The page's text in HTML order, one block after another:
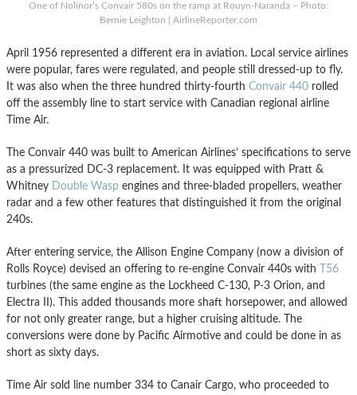
One of Nolinor’s Convair 580s on the ramp at Rouyn-Naranda – Photo:
Bernie Leighton | AirlineReporter.com
April 1956 represented a different era in aviation. Local service airlines
were popular, fares were regulated, and people still dressed-up to fly.
It was also when the three hundred thirty-fourth Convair 440 rolled
off the assembly line to start service with Canadian regional airline
Time Air.
The Convair 440 was built to American Airlines’ specifications to serve
as a pressurized DC-3 replacement. It was equipped with Pratt &
Whitney Double Wasp engines and three-bladed propellers, weather
radar and a few other features that distinguished it from the original
240s.
After entering service, the Allison Engine Company (now a division of
Rolls Royce) devised an offering to re-engine Convair 440s with
T56
turbines (the same engine as the Lockheed C-130, P-3 Orion, and
Electra II). This added thousands more shaft horsepower, and allowed
for not only greater range, but a higher cruising altitude. The
conversions were done by Pacific Airmotive and could be done in as
short as sixty days.
Time Air sold line number 334 to Canair Cargo, who proceeded to